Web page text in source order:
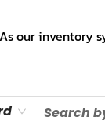
As our inventory